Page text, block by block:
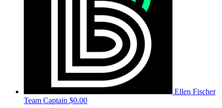
Ellen Fischer
Team Captain $0.00